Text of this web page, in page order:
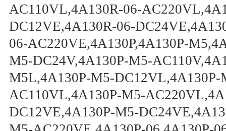
AC110VL,4A130R-06-
DC12VE,4A130R-06-
06-AC220VE,4A130P,4A130P-
M5-DC24V,4A130P-M5-
M5L,4A130P-M5-
AC110VL,4A130P-M5-
DC12VE,4A130P-M5-